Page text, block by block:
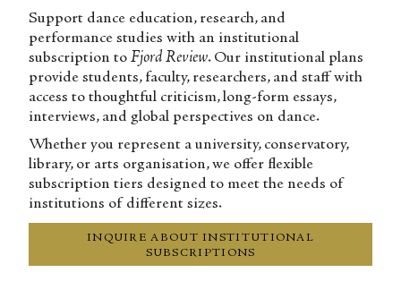
Support dance education, research, and
performance studies with an institutional
subscription to Fjord Review. Our institutional plans
provide students, faculty, researchers, and staff with
access to thoughtful criticism, long-form essays,
interviews, and global perspectives on dance.
Whether you represent a university, conservatory,
library, or arts organisation, we offer flexible
subscription tiers designed to meet the needs of
institutions of different sizes.
INQUIRE ABOUT INSTITUTIONAL
SUBSCRIPTIONS